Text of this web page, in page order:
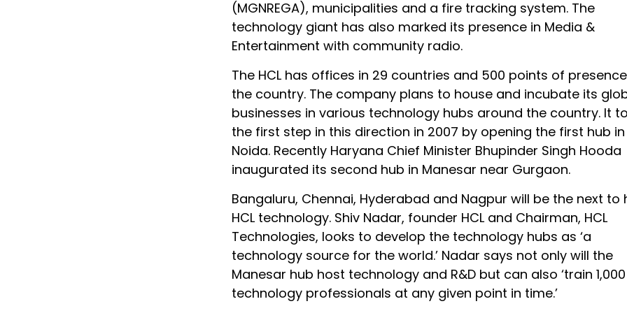
(MGNREGA), municipalities and a fire tracking system. The
technology giant has also marked its presence in Media &
Entertainment with community radio.
The HCL has offices in 29 countries and 500 points of
the country. The company plans to house and incubate its
businesses in various technology hubs around the country. It
the first step in this direction in 2007 by opening the first hub in
Noida. Recently Haryana Chief Minister Bhupinder Singh Hooda
inaugurated its second hub in Manesar near Gurgaon.
Bangaluru, Chennai, Hyderabad and Nagpur will be the next to
HCL technology. Shiv Nadar, founder HCL and Chairman, HCL
Technologies, looks to develop the technology hubs as ‘a
technology source for the world.’ Nadar says not only will the
Manesar hub host technology and R&D but can also ‘train 1,000
technology professionals at any given point in time.’